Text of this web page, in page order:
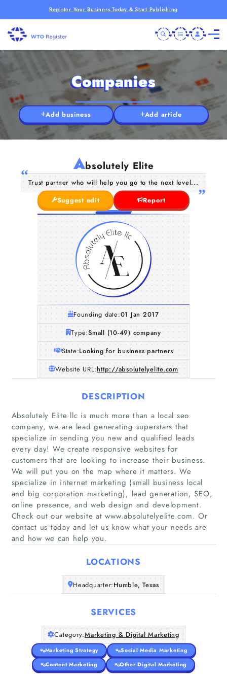
Register Your Business Today & Start Publishing
Home
Companies
About Us
Companies
Add business Add article
Absolutely Elite
Trust partner who will help you go to the next level...
Suggest edit
Report
Founding date:01 Jan 2017
Type:Small (10-49) company
State:Looking for business partners
Website URL:http://absolutelyelite.com
DESCRIPTION
Absolutely Elite llc is much more than a local seo
company, we are lead generating superstars that
specialize in sending you new and qualified leads
every day! We create responsive websites for
customers that are looking to increase their business.
We will put you on the map where it matters. We
specialize in internet marketing (small business local
and big corporation marketing), lead generation, SEO,
online presence, and web design and development.
Check out our website at www.absolutelyelite.com. Or
contact us today and let us know what your needs are
and how we can help you.
LOCATIONS
Headquarter:Humble, Texas
SERVICES
Category:Marketing & Digital Marketing
Marketing Strategy
Social Media Marketing
Content Marketing
Other Digital Marketing